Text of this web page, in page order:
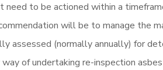
need to be actioned within a
will be to manage the
assessed (normally annually) for
of undertaking re-inspection